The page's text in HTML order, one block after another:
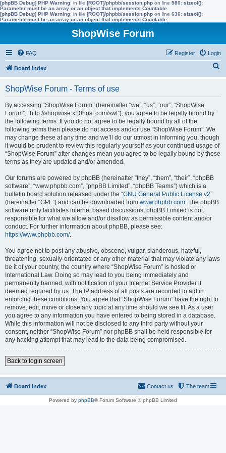
[phpBB Debug] PHP Warning: in file [ROOT]/phpbb/session.php on line 580: sizeof():
Parameter must be an array or an object that implements Countable
[phpBB Debug] PHP Warning: in file [ROOT]/phpbb/session.php on line 636: sizeof():
Parameter must be an array or an object that implements Countable
ShopWise Forum
FAQ Login
Register
Board index
ShopWise Forum - Terms of use
By accessing “ShopWise Forum” (hereinafter “we”, “us”, “our”, “ShopWise
Forum”, “http://shopwise.x10host.com/swf”), you agree to be legally bound by
the following terms. If you do not agree to be legally bound by all of the
following terms then please do not access and/or use “ShopWise Forum”. We
may change these at any time and we’ll do our utmost in informing you, though
it would be prudent to review this regularly yourself as your continued usage of
“ShopWise Forum” after changes mean you agree to be legally bound by these
terms as they are updated and/or amended.
Our forums are powered by phpBB (hereinafter “they”, “them”, “their”, “phpBB
software”, “www.phpbb.com”, “phpBB Limited”, “phpBB Teams”) which is a
bulletin board solution released under the “GNU General Public License v2”
(hereinafter “GPL”) and can be downloaded from www.phpbb.com. The phpBB
software only facilitates internet based discussions; phpBB Limited is not
responsible for what we allow and/or disallow as permissible content and/or
conduct. For further information about phpBB, please see:
https://www.phpbb.com/.
You agree not to post any abusive, obscene, vulgar, slanderous, hateful,
threatening, sexually-orientated or any other material that may violate any laws
be it of your country, the country where “ShopWise Forum” is hosted or
International Law. Doing so may lead to you being immediately and
permanently banned, with notification of your Internet Service Provider if
deemed required by us. The IP address of all posts are recorded to aid in
enforcing these conditions. You agree that “ShopWise Forum” have the right to
remove, edit, move or close any topic at any time should we see fit. As a user
you agree to any information you have entered to being stored in a database.
While this information will not be disclosed to any third party without your
consent, neither “ShopWise Forum” nor phpBB shall be held responsible for
any hacking attempt that may lead to the data being compromised.
Back to login screen
Board index The team
Contact us
Powered by phpBB® Forum Software © phpBB Limited